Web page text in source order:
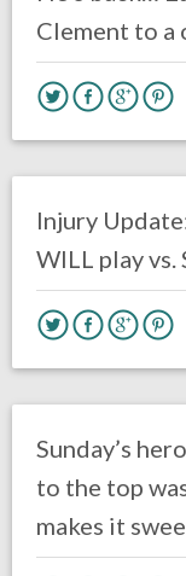
Clement to a
Injury
WILL play vs.
Sunday’s
to the top
makes it